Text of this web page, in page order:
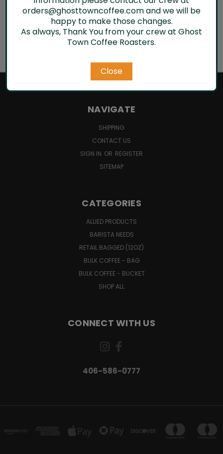
Email
NAVIGATE
SHIPPING
CONTACT US
SIGN IN OR REGISTER
SITEMAP
CATEGORIES
ALLIED PRODUCTS
BARISTA NEEDS
RETAIL BAGGED (12OZ)
BULK COFFEE - BAG
BULK COFFEE - BUCKET
SHOP ALL
CONNECT WITH US
406-586-0777
orders@ghosttowncoffee.com and we will be
happy to make those changes.
As always, Thank You from your crew at Ghost
Town Coffee Roasters.
Close